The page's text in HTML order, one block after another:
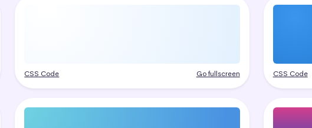
CSS Code Go fullscreen CSS Code